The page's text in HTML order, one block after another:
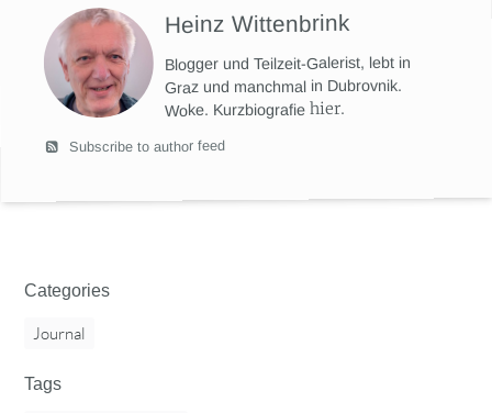
Heinz Wittenbrink
Blogger und Teilzeit-Galerist, lebt in
Graz und manchmal in Dubrovnik.
Woke. Kurzbiografiehier.
Subscribe to author feed
Categories
Journal
Tags